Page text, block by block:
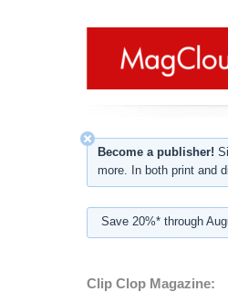
Become a publisher!
more. In both print and
Save 20%* through
Clip Clop Magazine: